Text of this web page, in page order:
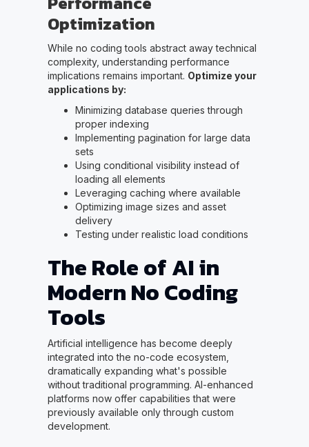
Optimization
While no coding tools abstract away technical
complexity, understanding performance
implications remains important. Optimize your
applications by:
Minimizing database queries through
proper indexing
Implementing pagination for large data
sets
Using conditional visibility instead of
loading all elements
Leveraging caching where available
Optimizing image sizes and asset
delivery
Testing under realistic load conditions
The Role of AI in
Modern No Coding
Tools
Artificial intelligence has become deeply
integrated into the no-code ecosystem,
dramatically expanding what's possible
without traditional programming. AI-enhanced
platforms now offer capabilities that were
previously available only through custom
development.